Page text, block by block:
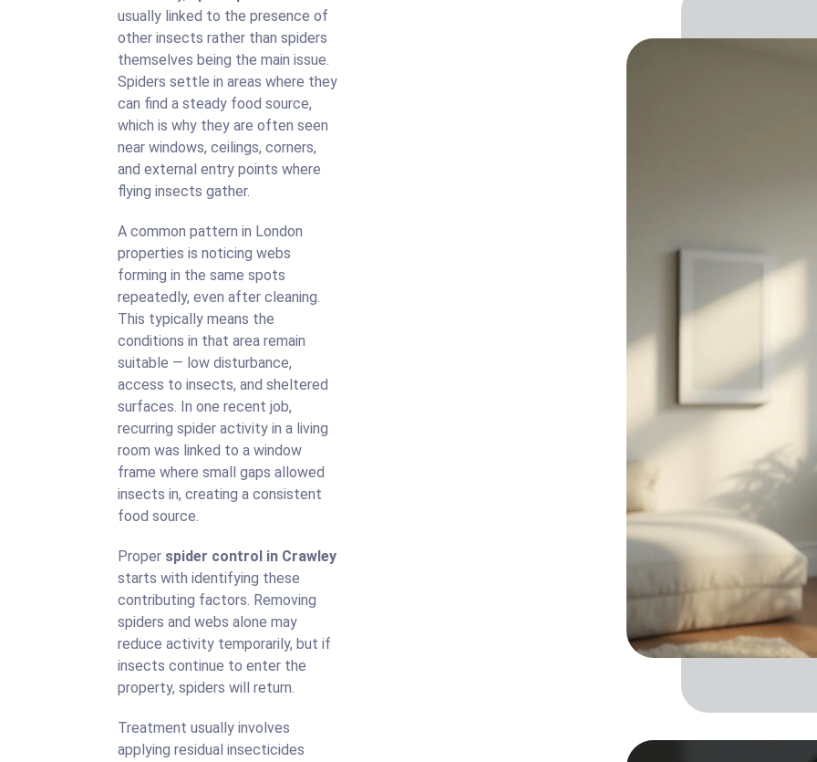
usually linked to the presence of
other insects rather than spiders
themselves being the main issue.
Spiders settle in areas where they
can find a steady food source,
which is why they are often seen
near windows, ceilings, corners,
and external entry points where
flying insects gather.
A common pattern in London
properties is noticing webs
forming in the same spots
repeatedly, even after cleaning.
This typically means the
conditions in that area remain
suitable — low disturbance,
access to insects, and sheltered
surfaces. In one recent job,
recurring spider activity in a living
room was linked to a window
frame where small gaps allowed
insects in, creating a consistent
food source.
Proper spider control in Crawley
starts with identifying these
contributing factors. Removing
spiders and webs alone may
reduce activity temporarily, but if
insects continue to enter the
property, spiders will return.
Treatment usually involves
applying residual insecticides